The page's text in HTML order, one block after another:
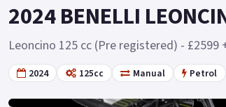
2024 BENELLI
Leoncino 125 cc (Pre registered) - £2599
2024 125cc Manual Petrol
Gallery